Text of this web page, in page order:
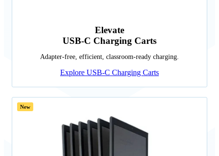
Elevate
USB-C Charging Carts
Adapter-free, efficient, classroom-ready charging.
Explore USB-C Charging Carts
New